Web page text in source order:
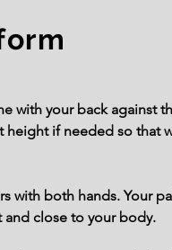
with your back against
height if needed so that
with both hands. Your
and close to your body.